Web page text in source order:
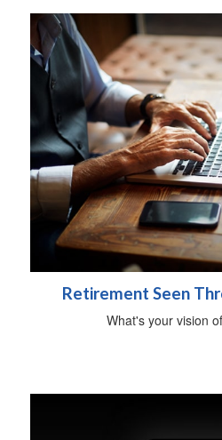
Retirement Seen
What's your vision